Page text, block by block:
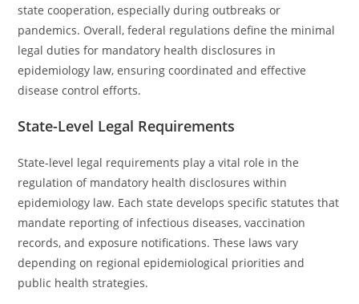
state cooperation, especially during outbreaks or
pandemics. Overall, federal regulations define the minimal
legal duties for mandatory health disclosures in
epidemiology law, ensuring coordinated and effective
disease control efforts.
State-Level Legal Requirements
State-level legal requirements play a vital role in the
regulation of mandatory health disclosures within
epidemiology law. Each state develops specific statutes that
mandate reporting of infectious diseases, vaccination
records, and exposure notifications. These laws vary
depending on regional epidemiological priorities and
public health strategies.